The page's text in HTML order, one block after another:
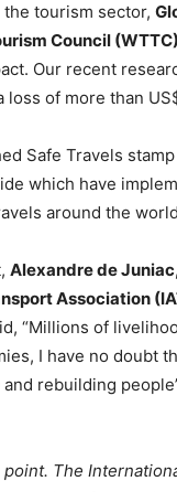
tourism sector,
Council (WTTC)
Our recent
loss of more than
Safe Travels
which have
around the
Alexandre de
Association
“Millions of
I have no doubt
rebuilding
point. The